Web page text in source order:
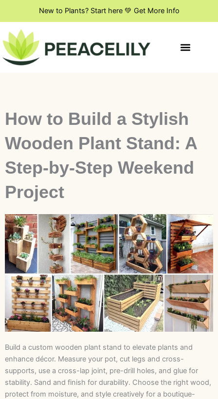
content
New to Plants? Start here 💚 Get More Info
How to Build a Stylish
Wooden Plant Stand: A
Step-by-Step Weekend
Project
Build a custom wooden plant stand to elevate plants and
enhance décor. Measure your pot, cut legs and cross-
supports, use a cross-lap joint, pre-drill holes, and glue for
stability. Sand and finish for durability. Choose the right wood,
protect from moisture, and style creatively for a boutique-